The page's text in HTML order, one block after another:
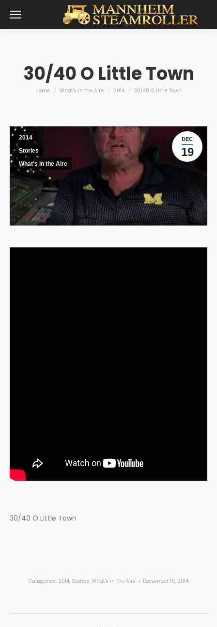
30/40 O Little Town
You are here:
Home What's in the Aire 2014 30/40 O Little Town
DEC
19
2014
Stories
What's in the Aire
30/40 O Little Town
Categories: 2014, Stories, What's in the Aire December 19, 2014